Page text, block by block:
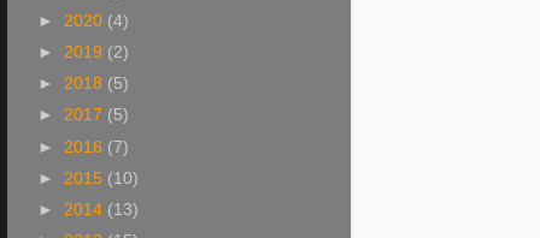
► 2020 (4)
► 2019 (2)
► 2018 (5)
► 2017 (5)
► 2016 (7)
► 2015 (10)
► 2014 (13)